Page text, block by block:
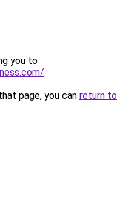
you to
.
page, you can return to